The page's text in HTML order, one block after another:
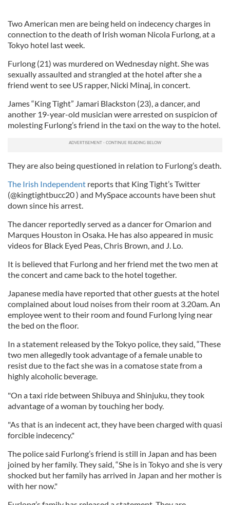
Two American men are being held on indecency charges in
connection to the death of Irish woman Nicola Furlong, at a
Tokyo hotel last week.
Furlong (21) was murdered on Wednesday night. She was
sexually assaulted and strangled at the hotel after she a
friend went to see US rapper, Nicki Minaj, in concert.
James “King Tight” Jamari Blackston (23), a dancer, and
another 19-year-old musician were arrested on suspicion of
molesting Furlong’s friend in the taxi on the way to the hotel.
They are also being questioned in relation to Furlong’s death.
The Irish Independent reports that King Tight’s Twitter
(@kingtightbucc20 ) and MySpace accounts have been shut
down since his arrest.
The dancer reportedly served as a dancer for Omarion and
Marques Houston in Osaka. He has also appeared in music
videos for Black Eyed Peas, Chris Brown, and J. Lo.
It is believed that Furlong and her friend met the two men at
the concert and came back to the hotel together.
Japanese media have reported that other guests at the hotel
complained about loud noises from their room at 3.20am. An
employee went to their room and found Furlong lying near
the bed on the floor.
In a statement released by the Tokyo police, they said, “These
two men allegedly took advantage of a female unable to
resist due to the fact she was in a comatose state from a
highly alcoholic beverage.
"On a taxi ride between Shibuya and Shinjuku, they took
advantage of a woman by touching her body.
"As that is an indecent act, they have been charged with quasi
forcible indecency."
The police said Furlong’s friend is still in Japan and has been
joined by her family. They said, “She is in Tokyo and she is very
shocked but her family has arrived in Japan and her mother is
with her now."